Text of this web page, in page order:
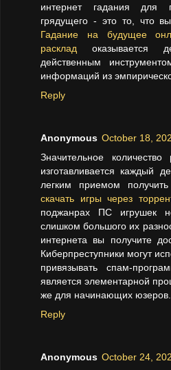
интернет гадания для
грядущего - это то, что
Гадание на будущее
расклад оказывается
действенным
информаций из
Reply
Anonymous October 18,
Значительное количество
изготавливается каждый
легким приемом
скачать игры через
поджанрах ПС игрушек
слишком большого их
интернета вы получите
Киберпреступники могут
привязывать спам-
является элементарной
же для начинающих юзеров.
Reply
Anonymous October 24,